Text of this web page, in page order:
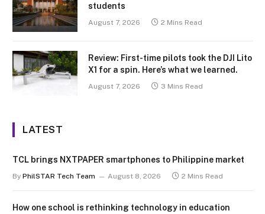
students
August 7, 2026 2 Mins Read
Review: First-time pilots took the DJI Lito
X1 for a spin. Here’s what we learned.
August 7, 2026 3 Mins Read
LATEST
TCL brings NXTPAPER smartphones to Philippine market
By PhilSTAR Tech Team August 8, 2026 2 Mins Read
How one school is rethinking technology in education